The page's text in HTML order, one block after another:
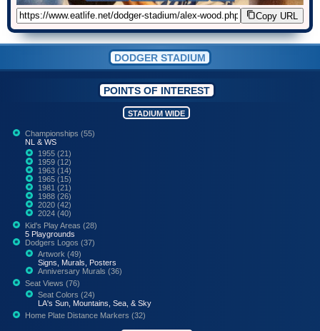
Copy URL
DODGER STADIUM
POINTS OF INTEREST
STADIUM WIDE
Championships (55)
NL & WS
1955 (21)
1959 (12)
1963 (14)
1965 (15)
1981 (21)
1988 (26)
2020 (42)
2024 (40)
Kid's Play Areas (28)
5 Playgrounds
Dodgers Logos (37)
Artwork (49)
Signs, Murals, Posters
Anniversary Murals (36)
Seat Views (76)
Seat Colors (24)
LA's Sun, Mountains, Sea, & Sky
Home Plate Distance Markers (32)